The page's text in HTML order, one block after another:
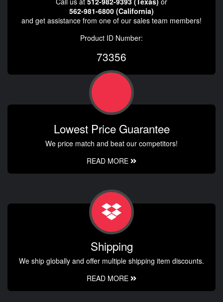
562-981-6800 (California)
and get assistance from one of our sales team members!
Product ID Number:
73356
Lowest Price Guarantee
We price match and beat our competitors!
READ MORE
Shipping
We ship globally and offer multiple shipping item discounts.
READ MORE